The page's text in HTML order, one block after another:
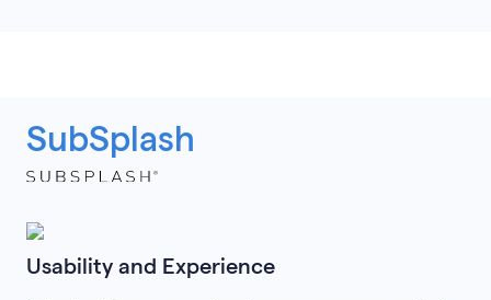
SubSplash
Usability and Experience